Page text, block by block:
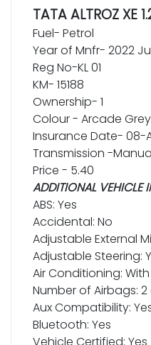
TATA ALTROZ XE
Fuel- Petrol
Year of Mnfr- 2022
Reg No-KL 01
KM- 15188
Ownership- 1
Colour - Arcade Grey
Insurance Date- 08-
Transmission -
Price - 5.40
ADDITIONAL VEHICLE
ABS: Yes
Accidental: No
Adjustable External
Adjustable Steering:
Air Conditioning:
Number of Airbags:
Aux Compatibility:
Bluetooth: Yes
Vehicle Certified: Yes